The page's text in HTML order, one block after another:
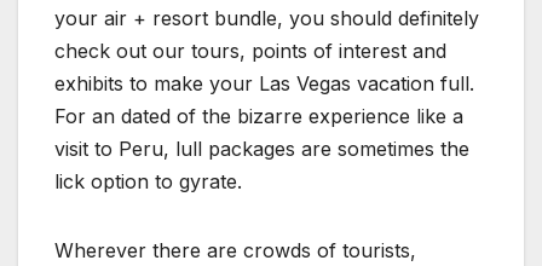
your air + resort bundle, you should definitely
check out our tours, points of interest and
exhibits to make your Las Vegas vacation full.
For an dated of the bizarre experience like a
visit to Peru, lull packages are sometimes the
lick option to gyrate.
Wherever there are crowds of tourists,